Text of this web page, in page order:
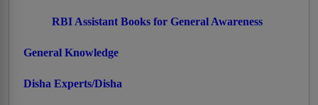
RBI Assistant Books for General Awareness
General Knowledge
Disha Experts/Disha